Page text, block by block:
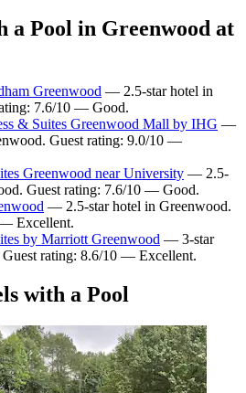
a Pool in Greenwood at
Greenwood — 2.5-star hotel in
7.6/10 — Good.
& Suites Greenwood Mall by IHG —
Guest rating: 9.0/10 —
Greenwood near University — 2.5-
Guest rating: 7.6/10 — Good.
— 2.5-star hotel in Greenwood.
Excellent.
by Marriott Greenwood — 3-star
rating: 8.6/10 — Excellent.
with a Pool